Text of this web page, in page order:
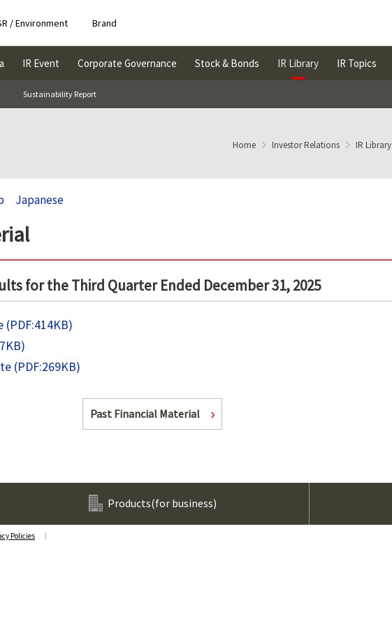
IR Event Corporate Governance Stock & Bonds IR Library IR Topics
Sustainability Report
/ Environment Brand
Home Investor Relations IR Library
Japanese
for the Third Quarter Ended December 31, 2025
(PDF:414KB)
(PDF:269KB)
Past Financial Material
Products(for business)
Policies